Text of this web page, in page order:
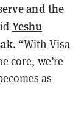
and the
Yeshu
. “With Visa
core, we’re
as